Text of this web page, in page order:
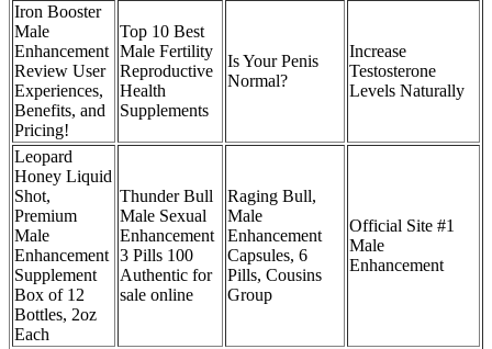
Iron Booster
Male
Enhancement
Review User
Experiences,
Benefits, and
Pricing!
Top 10 Best
Male Fertility
Reproductive
Health
Supplements
Is Your Penis
Normal?
Increase
Testosterone
Levels Naturally
Leopard
Honey Liquid
Shot,
Premium
Male
Enhancement
Supplement
Box of 12
Bottles, 2oz
Each
Thunder Bull
Male Sexual
Enhancement
3 Pills 100
Authentic for
sale online
Raging Bull,
Male
Enhancement
Capsules, 6
Pills, Cousins
Group
Official Site #1
Male
Enhancement